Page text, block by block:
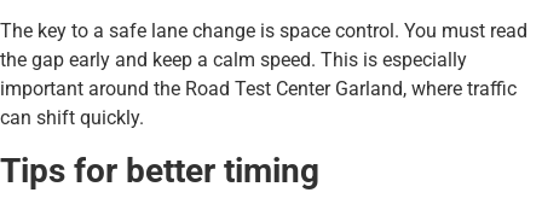
The key to a safe lane change is space control. You must read
the gap early and keep a calm speed. This is especially
important around the Road Test Center Garland, where traffic
can shift quickly.
Tips for better timing